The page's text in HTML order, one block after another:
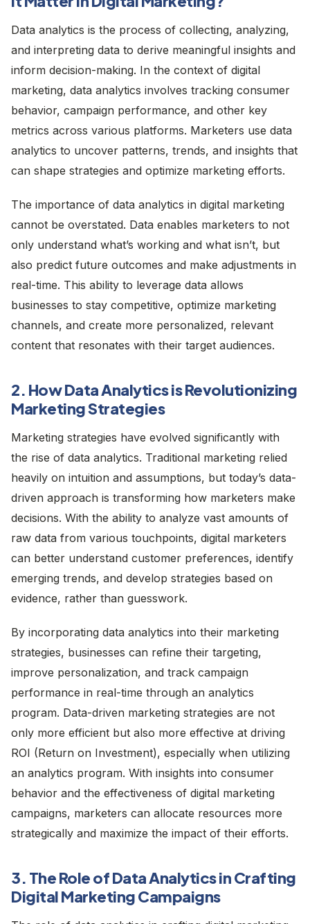
Data analytics is the process of collecting, analyzing,
and interpreting data to derive meaningful insights and
inform decision-making. In the context of digital
marketing, data analytics involves tracking consumer
behavior, campaign performance, and other key
metrics across various platforms. Marketers use data
analytics to uncover patterns, trends, and insights that
can shape strategies and optimize marketing efforts.
The importance of data analytics in digital marketing
cannot be overstated. Data enables marketers to not
only understand what’s working and what isn’t, but
also predict future outcomes and make adjustments in
real-time. This ability to leverage data allows
businesses to stay competitive, optimize marketing
channels, and create more personalized, relevant
content that resonates with their target audiences.
2. How Data Analytics is Revolutionizing
Marketing Strategies
Marketing strategies have evolved significantly with
the rise of data analytics. Traditional marketing relied
heavily on intuition and assumptions, but today’s data-
driven approach is transforming how marketers make
decisions. With the ability to analyze vast amounts of
raw data from various touchpoints, digital marketers
can better understand customer preferences, identify
emerging trends, and develop strategies based on
evidence, rather than guesswork.
By incorporating data analytics into their marketing
strategies, businesses can refine their targeting,
improve personalization, and track campaign
performance in real-time through an analytics
program. Data-driven marketing strategies are not
only more efficient but also more effective at driving
ROI (Return on Investment), especially when utilizing
an analytics program. With insights into consumer
behavior and the effectiveness of digital marketing
campaigns, marketers can allocate resources more
strategically and maximize the impact of their efforts.
3. The Role of Data Analytics in Crafting
Digital Marketing Campaigns